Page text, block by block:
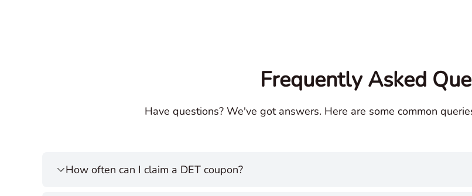
Frequently Asked
Have questions? We've got answers. Here are some common
How often can I claim a DET coupon?